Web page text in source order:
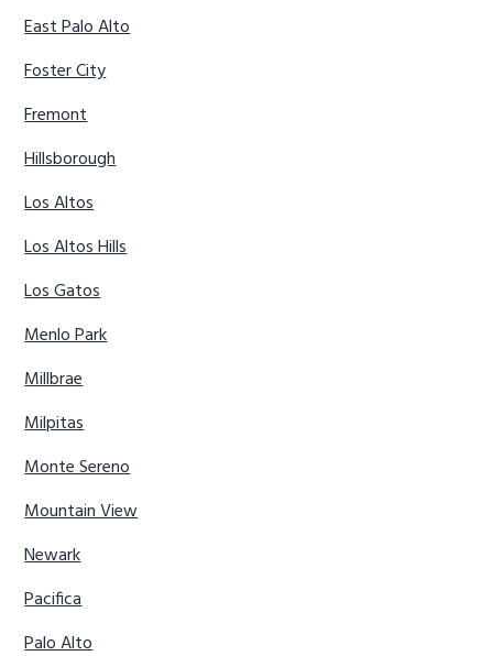
East Palo Alto
Foster City
Fremont
Hillsborough
Los Altos
Los Altos Hills
Los Gatos
Menlo Park
Millbrae
Milpitas
Monte Sereno
Mountain View
Newark
Pacifica
Palo Alto